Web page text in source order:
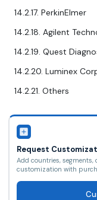
14.2.17. PerkinElmer
14.2.18. Agilent
14.2.19. Quest
14.2.20. Luminex
14.2.21. Others
Request
Add countries, segments,
customization with